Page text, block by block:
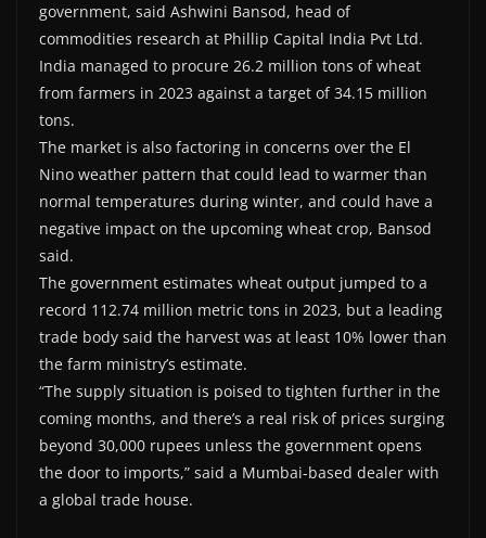
government, said Ashwini Bansod, head of
commodities research at Phillip Capital India Pvt Ltd.
India managed to procure 26.2 million tons of wheat
from farmers in 2023 against a target of 34.15 million
tons.
The market is also factoring in concerns over the El
Nino weather pattern that could lead to warmer than
normal temperatures during winter, and could have a
negative impact on the upcoming wheat crop, Bansod
said.
The government estimates wheat output jumped to a
record 112.74 million metric tons in 2023, but a leading
trade body said the harvest was at least 10% lower than
the farm ministry’s estimate.
“The supply situation is poised to tighten further in the
coming months, and there’s a real risk of prices surging
beyond 30,000 rupees unless the government opens
the door to imports,” said a Mumbai-based dealer with
a global trade house.